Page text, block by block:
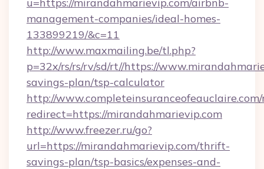
management-companies/ideal-homes-
133899219/&c=11
http://www.maxmailing.be/tl.php?
p=32x/rs/rs/rv/sd/rt//https://
savings-plan/tsp-calculator
http://
redirect=https://mirandahmarievip.com
http://www.freezer.ru/go?
url=https://mirandahmarievip.com/thrift-
savings-plan/tsp-basics/expenses-and-